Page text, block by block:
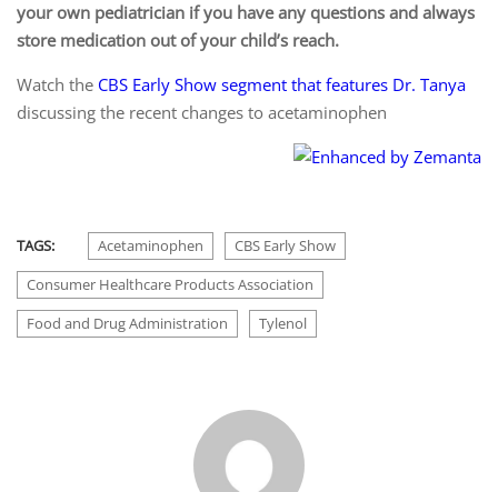
your own pediatrician if you have any questions and always
store medication out of your child’s reach.
Watch the CBS Early Show segment that features Dr. Tanya
discussing the recent changes to acetaminophen
TAGS: Acetaminophen
CBS Early Show
Consumer Healthcare Products Association
Food and Drug Administration
Tylenol